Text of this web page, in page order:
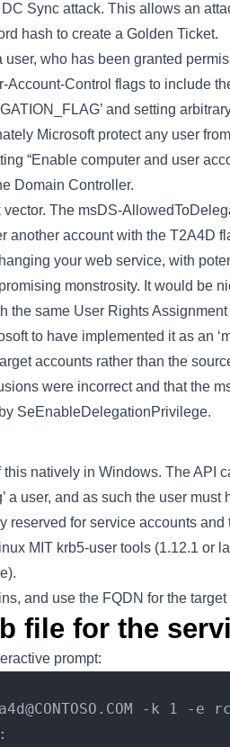
Sync attack. This allows an
hash to create a Golden Ticket.
who has been granted
Account-Control flags to include
and setting
Microsoft protect any user
“Enable computer and user
Domain Controller.
The msDS-
account with the T2A4D
your web service, with
monstrosity. It would be
the same User Rights
to have implemented it as an
accounts rather than the
were incorrect and that the
SeEnableDelegationPrivilege.
natively in Windows. The API
user, and as such the user must
reserved for service accounts
MIT krb5-user tools (1.12.1 or
and use the FQDN for the target
file for the
prompt:
-k 1 -e